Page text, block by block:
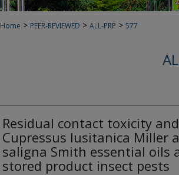
Home > PEER-REVIEWED > ALL-PRP > 577
Residual contact toxicity
Cupressus lusitanica Miller
saligna Smith essential oils
stored product insect pests